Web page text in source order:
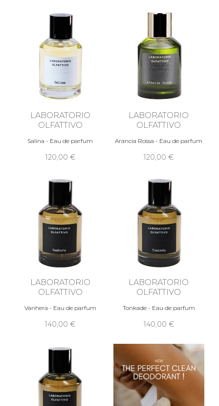
LABORATORIO
OLFATTIVO
Salina - Eau de parfum
120,00 €
LABORATORIO
OLFATTIVO
Arancia Rossa - Eau de parfum
120,00 €
LABORATORIO
OLFATTIVO
Vanhera - Eau de parfum
140,00 €
LABORATORIO
OLFATTIVO
Tonkade - Eau de parfum
140,00 €